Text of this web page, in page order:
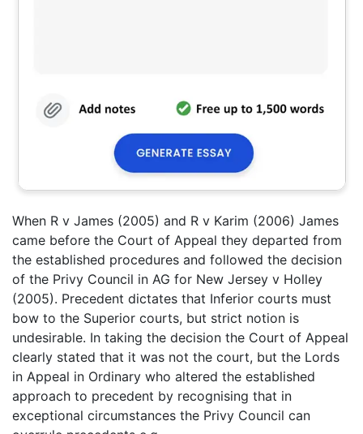
When R v James (2005) and R v Karim (2006) James
came before the Court of Appeal they departed from
the established procedures and followed the decision
of the Privy Council in AG for New Jersey v Holley
(2005). Precedent dictates that Inferior courts must
bow to the Superior courts, but strict notion is
undesirable. In taking the decision the Court of Appeal
clearly stated that it was not the court, but the Lords
in Appeal in Ordinary who altered the established
approach to precedent by recognising that in
exceptional circumstances the Privy Council can